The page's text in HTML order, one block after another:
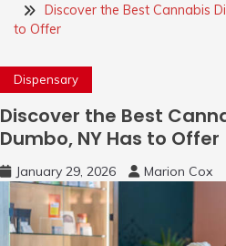
Discover the Best Cannabis
to Offer
Dispensary
Discover the Best
Dumbo, NY Has to Offer
January 29, 2026 Marion Cox